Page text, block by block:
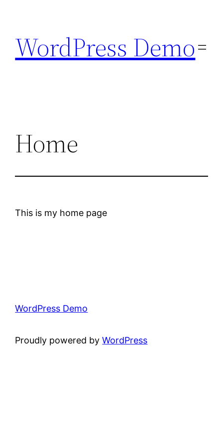
content
WordPress Demo
Home
This is my home page
WordPress Demo
Proudly powered byWordPress